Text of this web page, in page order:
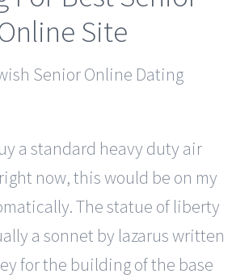
Site
a standard heavy duty air
now, this would be on my
The statue of liberty
a sonnet by lazarus written
for the building of the base